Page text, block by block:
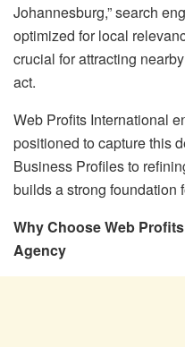
Johannesburg,” search
optimized for local
crucial for attracting
act.
Web Profits International
positioned to capture this
Business Profiles to
builds a strong foundation
Why Choose Web
Agency